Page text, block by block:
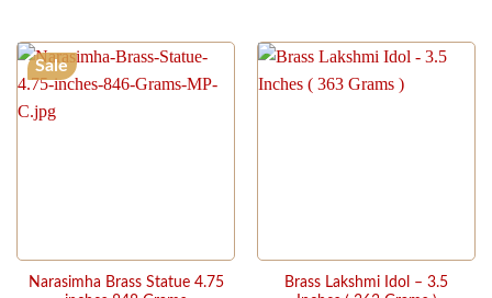
multiple
The
page
Sale
Narasimha Brass Statue 4.75
Brass Lakshmi Idol – 3.5